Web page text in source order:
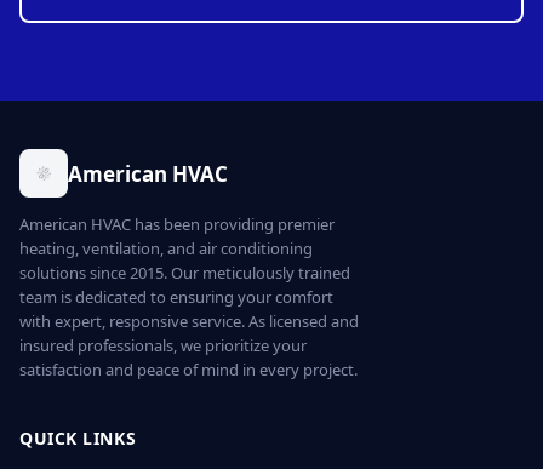
American HVAC
American HVAC has been providing premier
heating, ventilation, and air conditioning
solutions since 2015. Our meticulously trained
team is dedicated to ensuring your comfort
with expert, responsive service. As licensed and
insured professionals, we prioritize your
satisfaction and peace of mind in every project.
QUICK LINKS